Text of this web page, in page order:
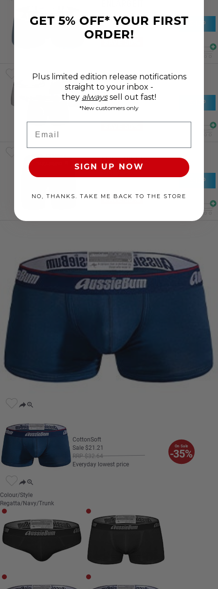
SALE $18.61
RRP 37 21 SHOP
ESSENTIAL
BAMBOO
SALE$25.37
RRP$50.74
SHOP
NZLC HIKERS
SAVE 50%
SHOP
CottonSoft
Sale $21 21
RRP$32 64
Everyday lowest price
On Sale
-35%
Colour/Style
Regatta/Navy/Trunk
GET 5% OFF* YOUR FIRST
ORDER!
Plus limited edition release notifications
straight to your inbox -
they always sell out fast!
*New customers only
SIGN UP NOW
NO, THANKS. TAKE ME BACK TO THE STORE